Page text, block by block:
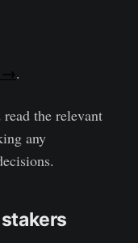
→.
the relevant
any